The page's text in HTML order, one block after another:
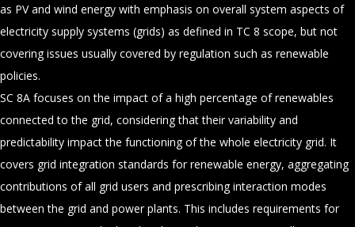
as PV and wind energy with emphasis on overall system aspects of
electricity supply systems (grids) as defined in TC 8 scope, but not
covering issues usually covered by regulation such as renewable
policies.
SC 8A focuses on the impact of a high percentage of renewables
connected to the grid, considering that their variability and
predictability impact the functioning of the whole electricity grid. It
covers grid integration standards for renewable energy, aggregating
contributions of all grid users and prescribing interaction modes
between the grid and power plants. This includes requirements for